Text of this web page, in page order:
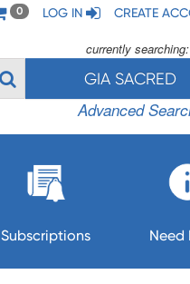
0 LOG IN CREATE
currently searching:
GIA SACRED
Advanced
Subscriptions Need